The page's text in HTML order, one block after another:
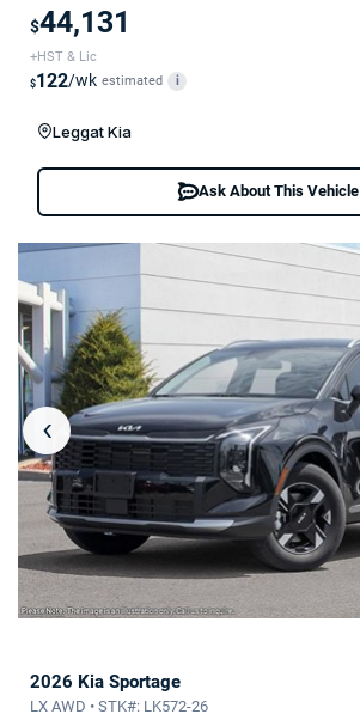
$44,131
+HST & Lic
$122/wk estimated i
Leggat Kia
Ask About This Vehicle
‹
2026 Kia Sportage
LX AWD • STK#: LK572-26